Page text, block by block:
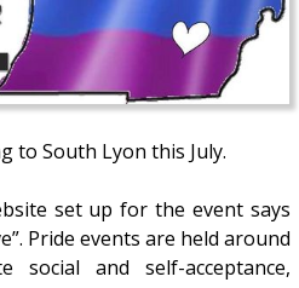
to South Lyon this July.
set up for the event says
Pride events are held around
social and self-acceptance,